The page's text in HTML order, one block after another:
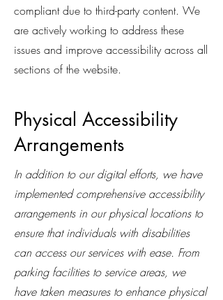
compliant due to third-party content. We
are actively working to address these
issues and improve accessibility across all
sections of the website.
Physical Accessibility
Arrangements
In addition to our digital efforts, we have
implemented comprehensive accessibility
arrangements in our physical locations to
ensure that individuals with disabilities
can access our services with ease. From
parking facilities to service areas, we
have taken measures to enhance physical